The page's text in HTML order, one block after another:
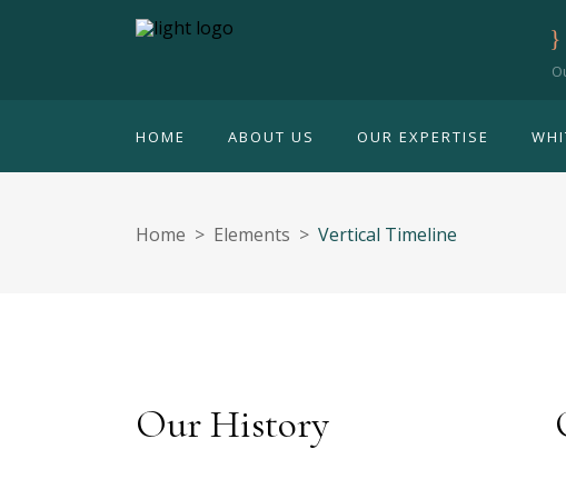
HOME ABOUT US OUR EXPERTISE
Home > Elements > Vertical Timeline
Our History